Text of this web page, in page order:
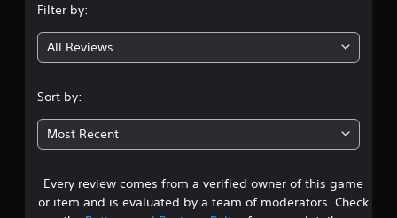
g
4
6
4
s
Filter by:
All Reviews
Sort by:
Most Recent
Every review comes from a verified owner of this game
or item and is evaluated by a team of moderators. Check